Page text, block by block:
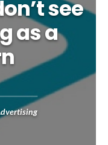
see
as a